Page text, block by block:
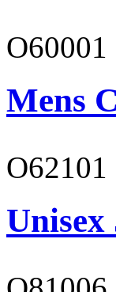
O60001
Mens
O62101
Unisex